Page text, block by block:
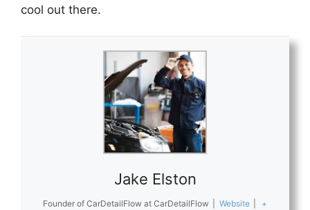
cool out there.
Jake Elston
Founder of CarDetailFlow at CarDetailFlow Website
+